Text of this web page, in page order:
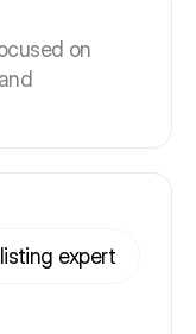
on
expert